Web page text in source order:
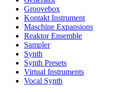
Groovebox
Kontakt Instrument
Maschine Expansions
Reaktor Ensemble
Sampler
Synth
Synth Presets
Virtual Instruments
Vocal Synth